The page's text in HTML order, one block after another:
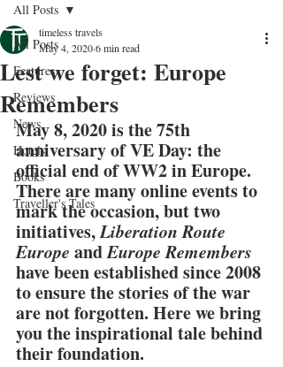
All Posts
Features
Reviews
News
Hotels
Books
Traveller's Tales
All Posts
Lest we forget: Europe
Remembers
timeless travels
May 4, 20206 min read
May 8, 2020 is the 75th
anniversary of VE Day: the
official end of WW2 in Europe.
There are many online events to
mark the occasion, but two
initiatives, Liberation Route
Europe and Europe Remembers
have been established since 2008
to ensure the stories of the war
are not forgotten. Here we bring
you the inspirational tale behind
their foundation.